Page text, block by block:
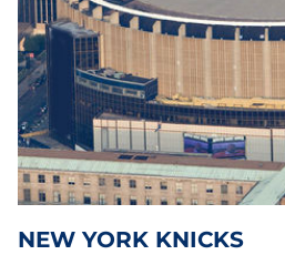
NEW YORK KNICKS